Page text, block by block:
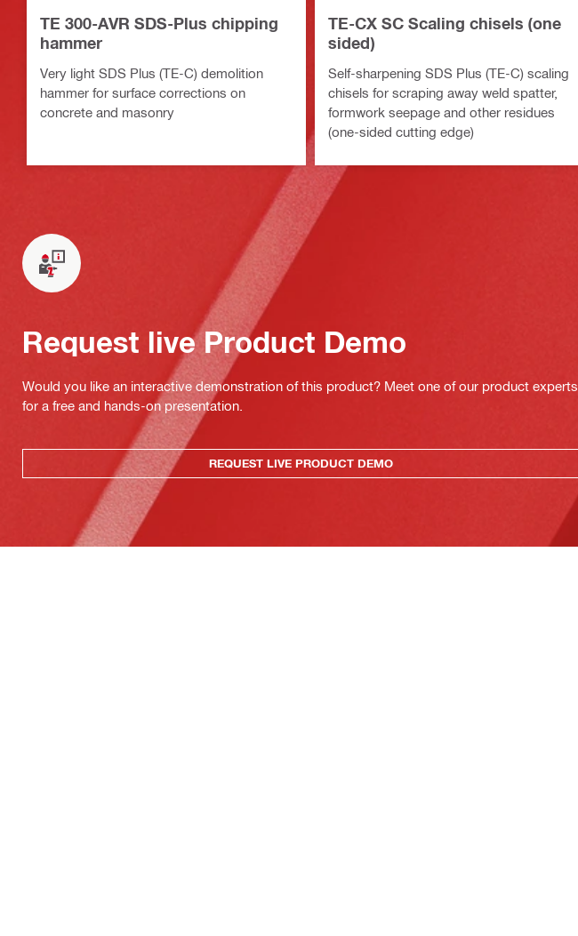
TE 300-AVR SDS-Plus chipping
hammer
Very light SDS Plus (TE-C) demolition
hammer for surface corrections on
concrete and masonry
TE-CX SC Scaling chisels (one
sided)
Self-sharpening SDS Plus (TE-C) scaling
chisels for scraping away weld spatter,
formwork seepage and other residues
(one-sided cutting edge)
Request live Product Demo
Would you like an interactive demonstration of this product? Meet one of our product experts
for a free and hands-on presentation.
REQUEST LIVE PRODUCT DEMO